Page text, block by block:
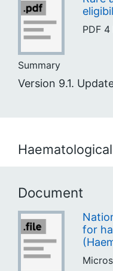
PDF 4
Summary
Version 9.1.
Document
for